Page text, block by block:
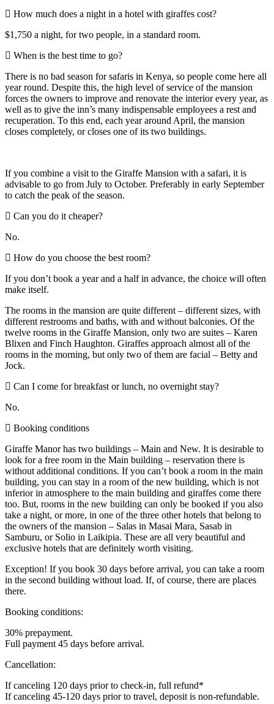
How much does a night in a hotel with giraffes cost?
$1,750 a night, for two people, in a standard room.
When is the best time to go?
There is no bad season for safaris in Kenya, so people come here all
year round. Despite this, the high level of service of the mansion
forces the owners to improve and renovate the interior every year, as
well as to give the inn’s many indispensable employees a rest and
recuperation. To this end, each year around April, the mansion
closes completely, or closes one of its two buildings.
If you combine a visit to the Giraffe Mansion with a safari, it is
advisable to go from July to October. Preferably in early September
to catch the peak of the season.
Can you do it cheaper?
No.
How do you choose the best room?
If you don’t book a year and a half in advance, the choice will often
make itself.
The rooms in the mansion are quite different – different sizes, with
different restrooms and baths, with and without balconies. Of the
twelve rooms in the Giraffe Mansion, only two are suites – Karen
Blixen and Finch Haughton. Giraffes approach almost all of the
rooms in the morning, but only two of them are facial – Betty and
Jock.
Can I come for breakfast or lunch, no overnight stay?
No.
Booking conditions
Giraffe Manor has two buildings – Main and New. It is desirable to
look for a free room in the Main building – reservation there is
without additional conditions. If you can’t book a room in the main
building, you can stay in a room of the new building, which is not
inferior in atmosphere to the main building and giraffes come there
too. But, rooms in the new building can only be booked if you also
take a night, or more, in one of the three other hotels that belong to
the owners of the mansion – Salas in Masai Mara, Sasab in
Samburu, or Solio in Laikipia. These are all very beautiful and
exclusive hotels that are definitely worth visiting.
Exception! If you book 30 days before arrival, you can take a room
in the second building without load. If, of course, there are places
there.
Booking conditions:
30% prepayment.
Full payment 45 days before arrival.
Cancellation:
If canceling 120 days prior to check-in, full refund*
If canceling 45-120 days prior to travel, deposit is non-refundable.